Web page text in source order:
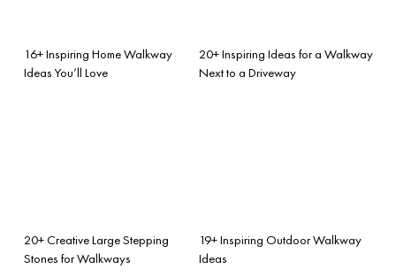
16+ Inspiring Home Walkway
Ideas You’ll Love
20+ Inspiring Ideas for a Walkway
Next to a Driveway
20+ Creative Large Stepping
Stones for Walkways
19+ Inspiring Outdoor Walkway
Ideas